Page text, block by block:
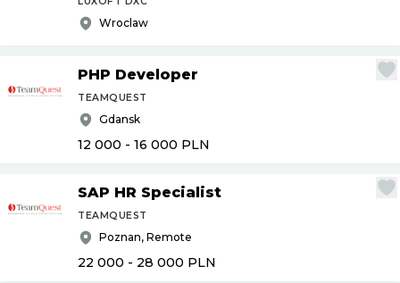
Wroclaw
PHP Developer
TEAMQUEST
Gdansk
12 000 - 16 000 PLN
SAP HR Specialist
TEAMQUEST
Poznan, Remote
22 000 - 28 000 PLN